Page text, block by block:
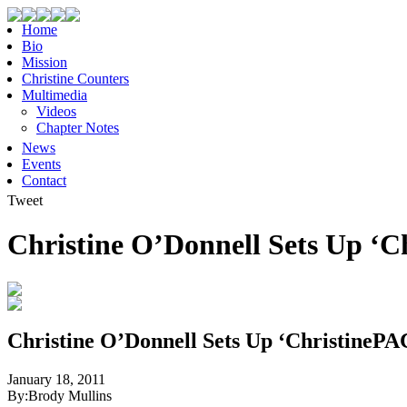
Home
Bio
Mission
Christine Counters
Multimedia
Videos
Chapter Notes
News
Events
Contact
Tweet
Christine O’Donnell Sets Up
Christine O’Donnell Sets Up
January 18, 2011
By:Brody Mullins